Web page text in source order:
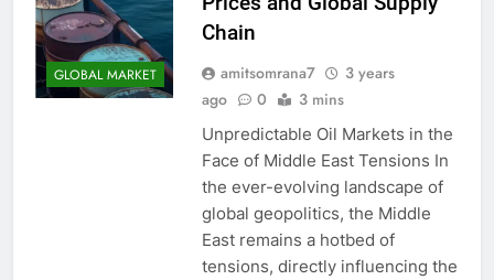
GLOBAL MARKET
Chain
amitsomrana7
3 years
ago
0 3 mins
Unpredictable Oil Markets in the
Face of Middle East Tensions In
the ever-evolving landscape of
global geopolitics, the Middle
East remains a hotbed of
tensions, directly influencing the